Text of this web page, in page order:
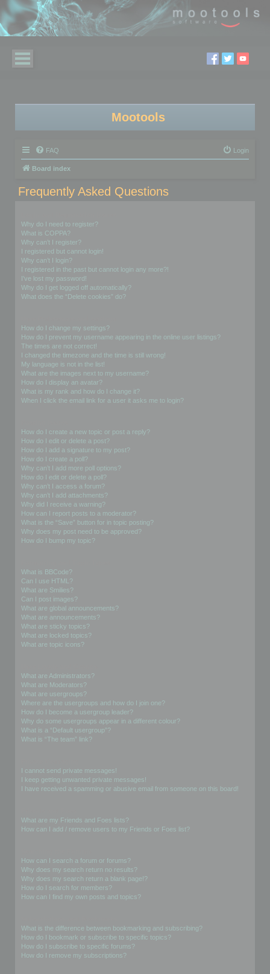
Mootools
FAQ Login
Board index
Frequently Asked Questions
Why do I need to register?
What is COPPA?
Why can’t I register?
I registered but cannot login!
Why can’t I login?
I registered in the past but cannot login any more?!
I’ve lost my password!
Why do I get logged off automatically?
What does the “Delete cookies” do?
How do I change my settings?
How do I prevent my username appearing in the online user listings?
The times are not correct!
I changed the timezone and the time is still wrong!
My language is not in the list!
What are the images next to my username?
How do I display an avatar?
What is my rank and how do I change it?
When I click the email link for a user it asks me to login?
How do I create a new topic or post a reply?
How do I edit or delete a post?
How do I add a signature to my post?
How do I create a poll?
Why can’t I add more poll options?
How do I edit or delete a poll?
Why can’t I access a forum?
Why can’t I add attachments?
Why did I receive a warning?
How can I report posts to a moderator?
What is the “Save” button for in topic posting?
Why does my post need to be approved?
How do I bump my topic?
What is BBCode?
Can I use HTML?
What are Smilies?
Can I post images?
What are global announcements?
What are announcements?
What are sticky topics?
What are locked topics?
What are topic icons?
What are Administrators?
What are Moderators?
What are usergroups?
Where are the usergroups and how do I join one?
How do I become a usergroup leader?
Why do some usergroups appear in a different colour?
What is a “Default usergroup”?
What is “The team” link?
I cannot send private messages!
I keep getting unwanted private messages!
I have received a spamming or abusive email from someone on this board!
What are my Friends and Foes lists?
How can I add / remove users to my Friends or Foes list?
How can I search a forum or forums?
Why does my search return no results?
Why does my search return a blank page!?
How do I search for members?
How can I find my own posts and topics?
What is the difference between bookmarking and subscribing?
How do I bookmark or subscribe to specific topics?
How do I subscribe to specific forums?
How do I remove my subscriptions?